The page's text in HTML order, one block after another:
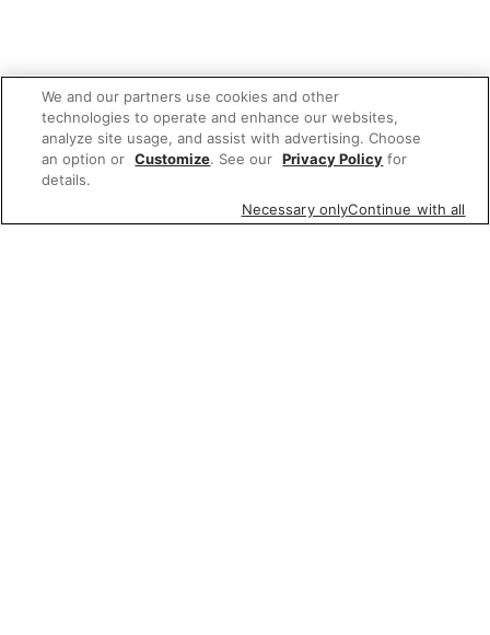
We and our partners use cookies and other
technologies to operate and enhance our websites,
analyze site usage, and assist with advertising. Choose
an option or Customize. See our Privacy Policy for
details.
Necessary onlyContinue with all